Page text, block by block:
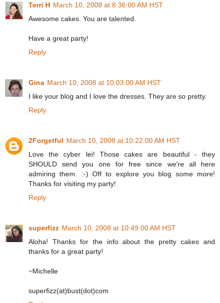
Terri H March 10, 2008 at 8:36:00 AM HST
Awesome cakes. You are talented.
Have a great party!
Reply
Gina March 10, 2008 at 10:03:00 AM HST
I like your blog and I love the dresses. They are so pretty.
Reply
2Forgetful March 10, 2008 at 10:22:00 AM HST
Love the cyber lei! Those cakes are beautiful - they
SHOULD send you one for free since we're all here
admiring them. :-) Off to explore you blog some more!
Thanks for visiting my party!
Reply
superfizz March 10, 2008 at 10:49:00 AM HST
Aloha! Thanks for the info about the pretty cakes and
thanks for a great party!
~Michelle
superfizz(at)bust(dot)com